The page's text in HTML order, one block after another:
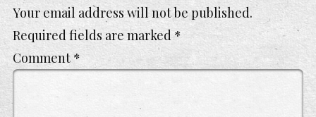
Your email address will not be published.
Required fields are marked*
Comment *